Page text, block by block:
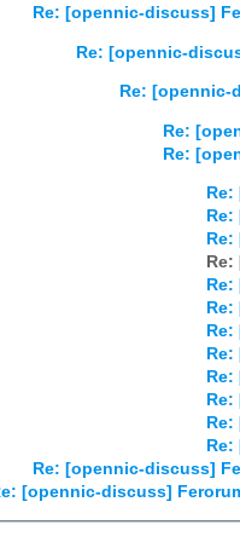
Re: [opennic-discuss]
Re: [opennic-
Re: [opennic-
Re:
Re:
Re: [opennic-discuss]
[opennic-discuss]